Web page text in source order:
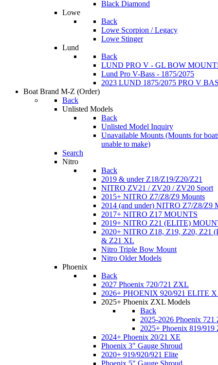
Black Diamond
Lowe
Back
Lowe Scorpion / Legacy
Lowe Stinger
Lund
Back
LUND PRO V - GL BOW
Lund Pro V-Bass - 1875/2075
2023 LUND 1875/2075 PRO V
Boat Brand M-Z (Order)
Back
Unlisted Models
Back
Unlisted Model Inquiry
Unavailable Mounts (Mounts for
unable to make)
Search
Nitro
Back
2019 & under Z18/Z19/Z20/Z21
NITRO ZV21 / ZV20 / ZV20 Sport
2015+ NITRO Z7/Z8/Z9 Mounts
2014 (and under) NITRO Z7/Z8/Z9
2017+ NITRO Z17 MOUNTS
2019+ NITRO Z21 (ELITE)
2020+ NITRO Z18, Z19, Z20, Z21
& Z21 XL
Nitro Triple Bow Mount
Nitro Older Models
Phoenix
Back
2027 Phoenix 720/721 ZXL
2026+ PHOENIX 920/921 ELITE
2025+ Phoenix ZXL Models
Back
2025-2026 Phoenix
2025+ Phoenix 819/
2024+ Phoenix 20/21 XE
Phoenix 3" Gauge Shroud
2020+ 919/920/921 Elite
Phoenix 5" Gauge Shroud